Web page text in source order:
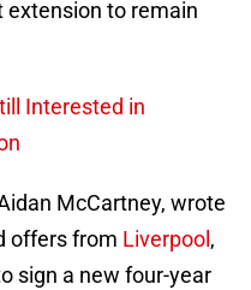
extension to remain
Interested in
McCartney, wrote
offers from Liverpool ,
sign a new four-year